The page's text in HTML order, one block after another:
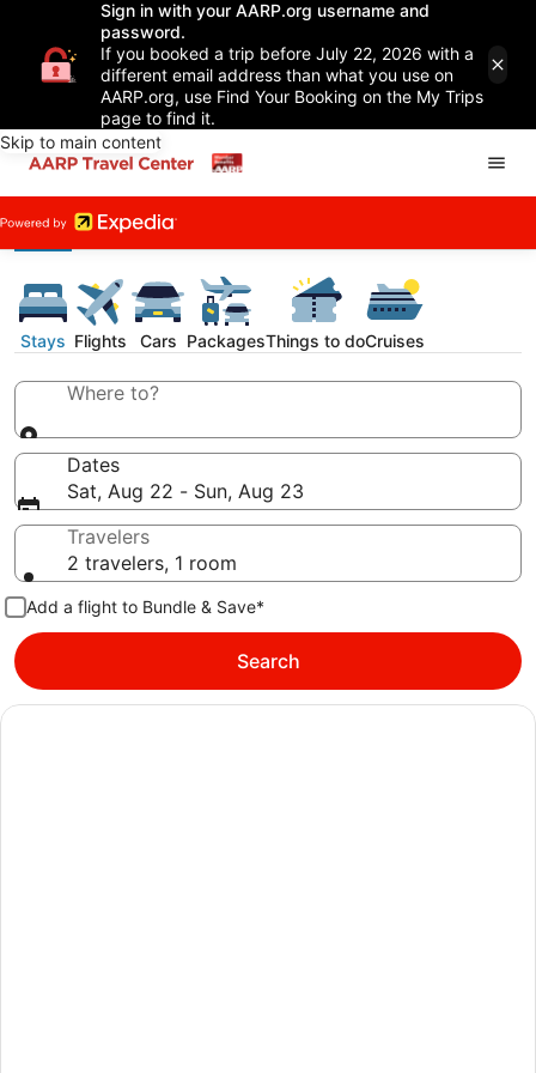
Sign in with your AARP.org username and
password.
If you booked a trip before July 22, 2026 with a
different email address than what you use on
AARP.org, use Find Your Booking on the My Trips
page to find it.
Skip to main content
Stays Flights Cars PackagesThings to doCruises
Where to?
Dates
Sat, Aug 22 - Sun, Aug 23
Travelers
2 travelers, 1 room
Add a flight to Bundle & Save*
Search